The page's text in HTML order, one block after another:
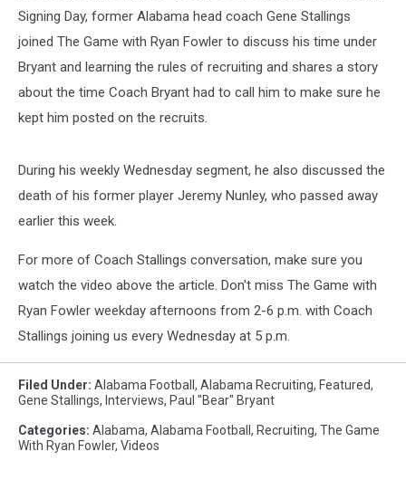
Signing Day, former Alabama head coach Gene Stallings
joined The Game with Ryan Fowler to discuss his time under
Bryant and learning the rules of recruiting and shares a story
about the time Coach Bryant had to call him to make sure he
kept him posted on the recruits.
During his weekly Wednesday segment, he also discussed the
death of his former player Jeremy Nunley, who passed away
earlier this week.
For more of Coach Stallings conversation, make sure you
watch the video above the article. Don't miss The Game with
Ryan Fowler weekday afternoons from 2-6 p.m. with Coach
Stallings joining us every Wednesday at 5 p.m.
Filed Under: Alabama Football , Alabama Recruiting, Featured,
Gene Stallings, Interviews, Paul "Bear" Bryant
Categories: Alabama, Alabama Football , Recruiting, The Game
With Ryan Fowler, Videos